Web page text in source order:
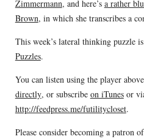
Zimmermann, and here’s a rather
Brown, in which she transcribes a
This week’s lateral thinking puzzle
Puzzles.
You can listen using the player
directly, or subscribe on iTunesor
http://feedpress.me/futilitycloset.
Please consider becoming a